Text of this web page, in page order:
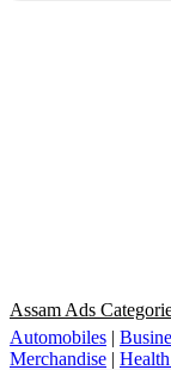
Assam Ads
Automobiles |
Merchandise |